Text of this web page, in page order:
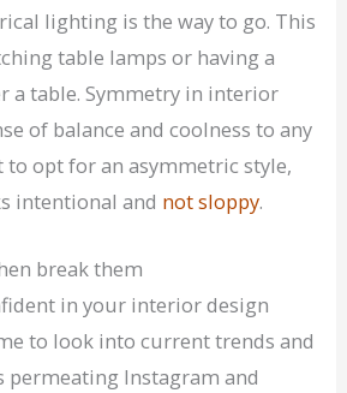
lighting is the way to go. This
table lamps or having a
a table. Symmetry in interior
of balance and coolness to any
to opt for an asymmetric style,
intentional and not sloppy.
break them
in your interior design
to look into current trends and
permeating Instagram and